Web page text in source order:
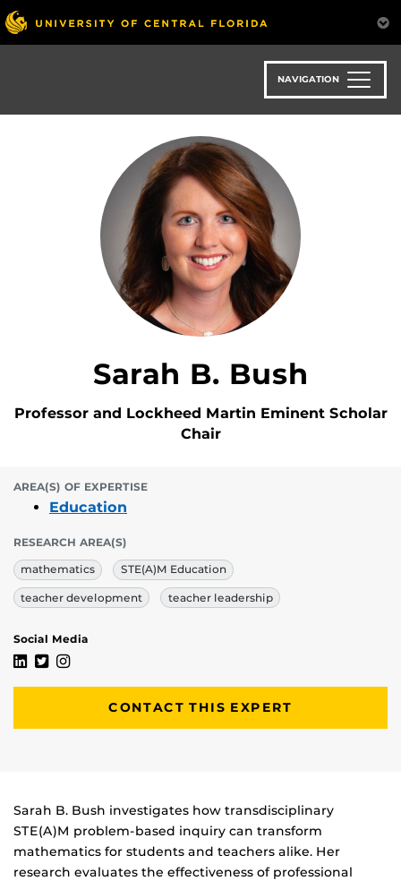
Skip
to
main
NAVIGATION
Sarah B. Bush
Professor and Lockheed Martin Eminent Scholar
Chair
AREA(S) OF EXPERTISE
Education
RESEARCH AREA(S)
mathematics
STE(A)M Education
teacher development teacher leadership
Social Media
Sarah B. Bush's Linkedin Profile
Sarah B. Bush's Twitter Profile
Sarah B. Bush's Instagram Profile
CONTACT THIS EXPERT
Biography
Sarah B. Bush investigates how transdisciplinary
STE(A)M problem-based inquiry can transform
mathematics for students and teachers alike. Her
research evaluates the effectiveness of professional